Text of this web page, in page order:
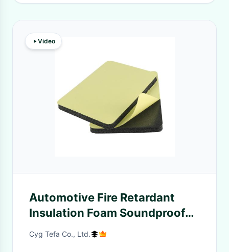
Video
Automotive Fire Retardant
Insulation Foam Soundproof
Ldpe Polyethylene Roll
Cyg Tefa Co., Ltd.